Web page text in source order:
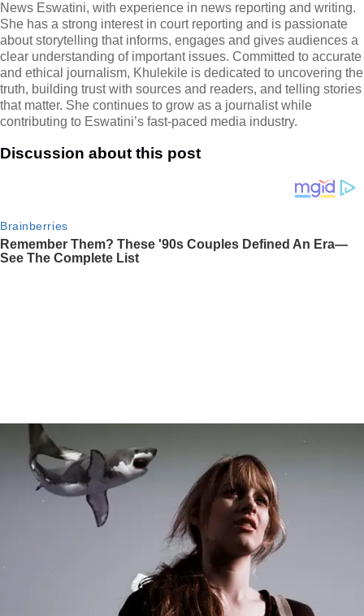
News Eswatini, with experience in news reporting and writing.
She has a strong interest in court reporting and is passionate
about storytelling that informs, engages and gives audiences a
clear understanding of important issues. Committed to accurate
and ethical journalism, Khulekile is dedicated to uncovering the
truth, building trust with sources and readers, and telling stories
that matter. She continues to grow as a journalist while
contributing to Eswatini’s fast-paced media industry.
Discussion about this post